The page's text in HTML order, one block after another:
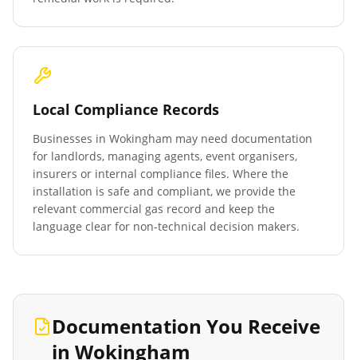
Local Compliance Records
Businesses in Wokingham may need documentation
for landlords, managing agents, event organisers,
insurers or internal compliance files. Where the
installation is safe and compliant, we provide the
relevant commercial gas record and keep the
language clear for non-technical decision makers.
Documentation You Receive
in Wokingham